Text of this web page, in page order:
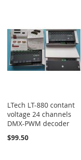
LTech LT-880 contant
voltage 24 channels
DMX-PWM decoder
$99.50